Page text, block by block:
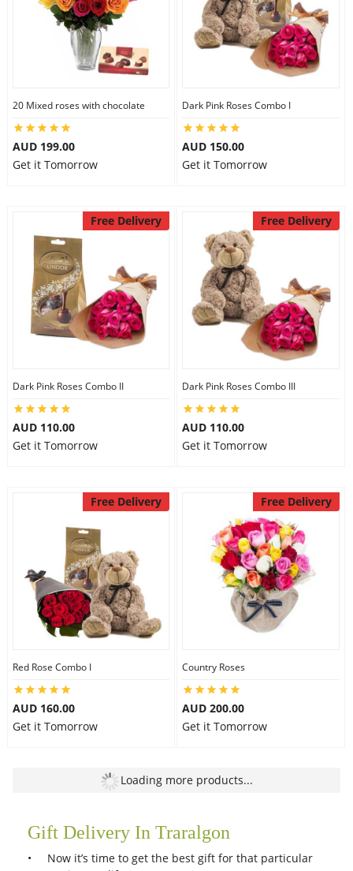
20 Mixed roses with chocolate
AUD 199.00
Get it Tomorrow
Dark Pink Roses Combo I
AUD 150.00
Get it Tomorrow
Free Delivery
Dark Pink Roses Combo II
AUD 110.00
Get it Tomorrow
Free Delivery
Dark Pink Roses Combo III
AUD 110.00
Get it Tomorrow
Free Delivery
Red Rose Combo I
AUD 160.00
Get it Tomorrow
Free Delivery
Country Roses
AUD 200.00
Get it Tomorrow
Free Delivery